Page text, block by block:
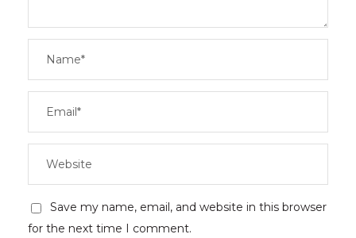
Save my name, email, and website in this browser
for the next time I comment.